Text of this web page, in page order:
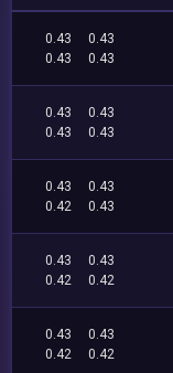
0.43
0.43
0.43
0.43
0.43
0.43
0.43
0.43
0.43
0.43
0.42
0.43
0.43
0.43
0.42
0.42
0.43
0.43
0.42
0.42